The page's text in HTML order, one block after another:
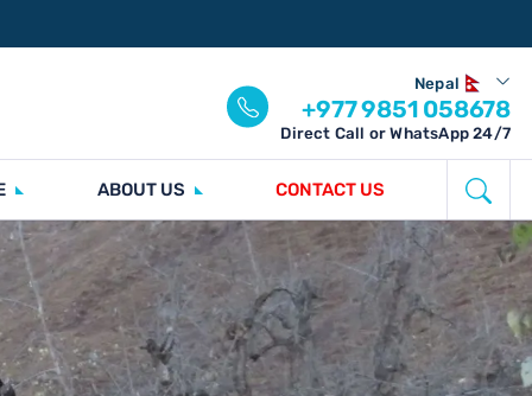
Nepal
+977 9851 058678
Direct Call or WhatsApp 24/7
ABOUT US CONTACT US